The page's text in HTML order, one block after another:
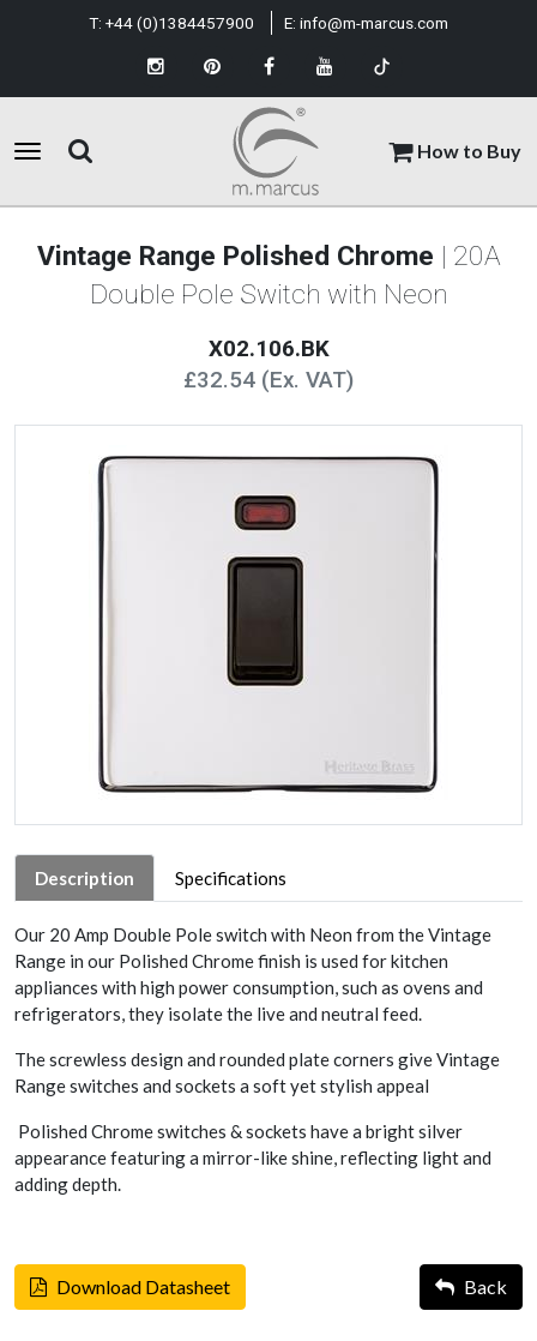
How to Buy
T: +44 (0)1384457900 E: info@m-marcus.com
Vintage Range Polished Chrome | 20A
Double Pole Switch with Neon
X02.106.BK
£32.54 (Ex. VAT)
Description Specifications
Our 20 Amp Double Pole switch with Neon from the Vintage
Range in our Polished Chrome finish is used for kitchen
appliances with high power consumption, such as ovens and
refrigerators, they isolate the live and neutral feed.
The screwless design and rounded plate corners give Vintage
Range switches and sockets a soft yet stylish appeal
Polished Chrome switches & sockets have a bright silver
appearance featuring a mirror-like shine, reflecting light and
adding depth.
Download Datasheet Back